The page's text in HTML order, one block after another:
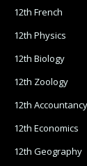
12th French
12th Physics
12th Biology
12th Zoology
12th Accountancy
12th Economics
12th Geography